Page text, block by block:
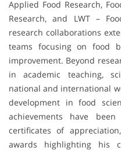
Applied Food Research,
Research, and LWT –
research collaborations
teams focusing on food
improvement. Beyond
in academic teaching,
national and international
development in food
achievements have
certificates of
awards highlighting his